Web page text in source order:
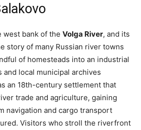
west bank of the Volga River, and its
story of many Russian river towns
of homesteads into an industrial
and local municipal archives
an 18th-century settlement that
trade and agriculture, gaining
navigation and cargo transport
Visitors who stroll the riverfront